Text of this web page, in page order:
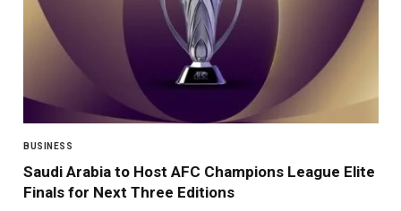
BUSINESS
Saudi Arabia to Host AFC Champions League Elite
Finals for Next Three Editions